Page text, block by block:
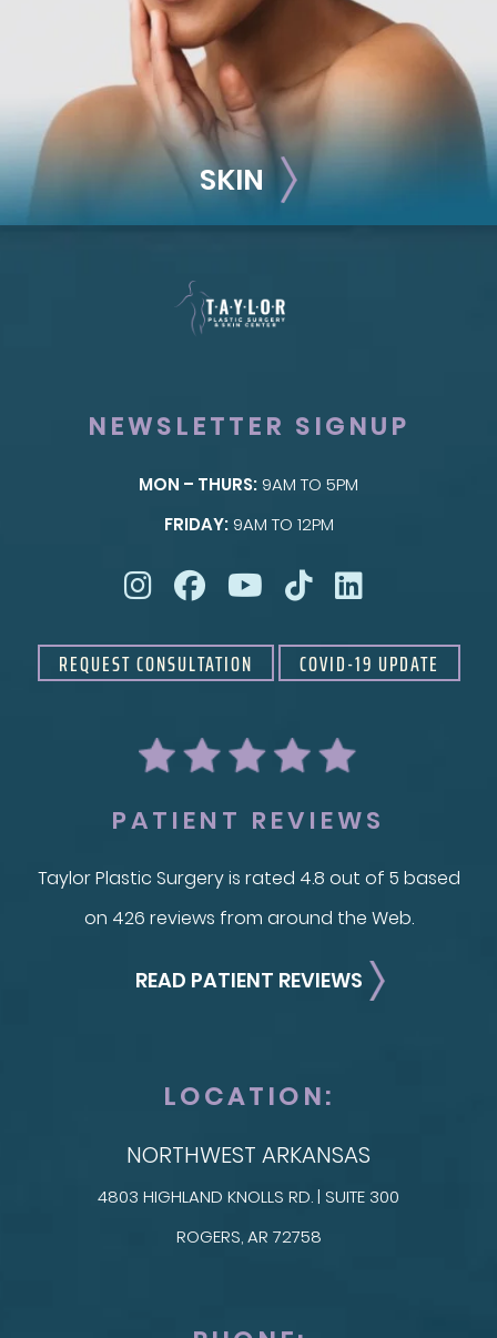
SKIN
Taylor Skin Center
NEWSLETTER SIGNUP
MON – THURS: 9AM TO 5PM
FRIDAY:9AM TO 12PM
REQUEST CONSULTATION COVID-19 UPDATE
PATIENT REVIEWS
Taylor Plastic Surgery is rated 4.8 out of 5 based
on 426 reviews from around the Web.
READ PATIENT REVIEWS
LOCATION:
NORTHWEST ARKANSAS
4803 HIGHLAND KNOLLS RD. | SUITE 300
ROGERS, AR 72758